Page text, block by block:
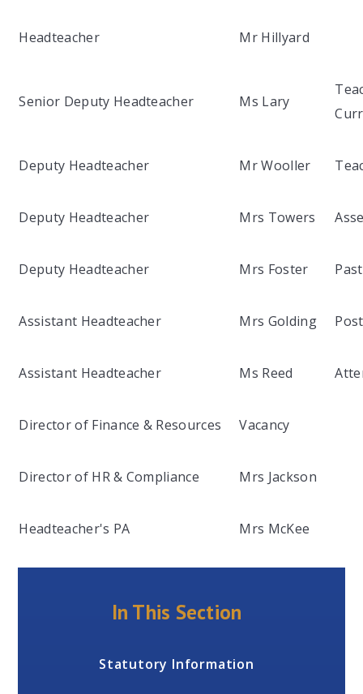
Headteacher Mr Hillyard
Senior Deputy Headteacher Ms Lary
Deputy Headteacher Mr Wooller
Deputy Headteacher Mrs Towers
Deputy Headteacher Mrs Foster
Assistant Headteacher Mrs Golding
Assistant Headteacher Ms Reed
Director of Finance & Resources Vacancy
Director of HR & Compliance Mrs Jackson
Headteacher's PA Mrs McKee
In This Section
Statutory Information